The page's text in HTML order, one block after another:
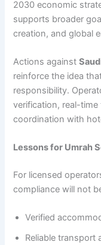
2030 economic
supports broader
creation, and global
Actions against
reinforce the idea
responsibility.
verification, real-
coordination with
Lessons for Umrah
For licensed
compliance will not
Verified
Reliable transport